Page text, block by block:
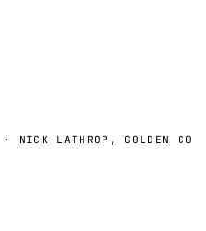
NICK LATHROP, GOLDEN CO